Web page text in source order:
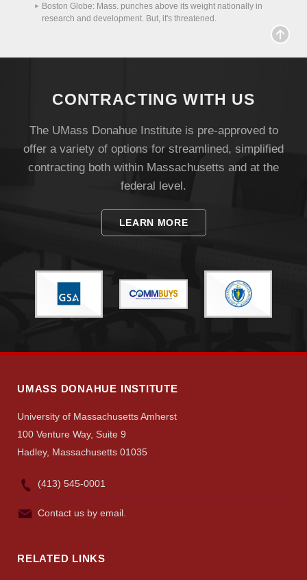
Visit
Apply
Give
Search
UMass.edu
Boston Globe: Mass. punches above its weight nationally in
research and development. But, it's threatened.
CONTRACTING WITH US
The UMass Donahue Institute is pre-approved to
offer a variety of options for streamlined, simplified
contracting both within Massachusetts and at the
federal level.
LEARN MORE
UMASS DONAHUE INSTITUTE
University of Massachusetts Amherst
100 Venture Way, Suite 9
Hadley, Massachusetts 01035
(413) 545-0001
Contact us by email.
RELATED LINKS